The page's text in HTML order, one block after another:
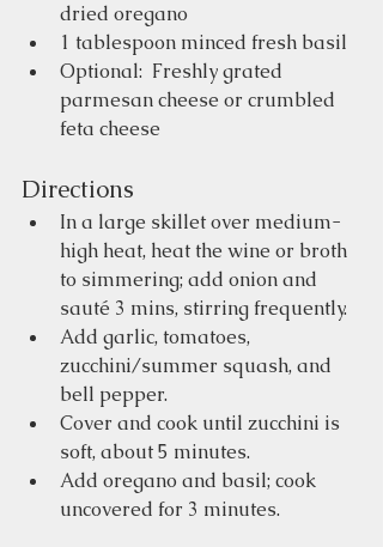
dried oregano
1 tablespoon minced fresh basil
Optional:  Freshly grated
parmesan cheese or crumbled
feta cheese
Directions
In a large skillet over medium-
high heat, heat the wine or broth
to simmering; add onion and
sauté 3 mins, stirring frequently.
Add garlic, tomatoes,
zucchini/summer squash, and
bell pepper.
Cover and cook until zucchini is
soft, about 5 minutes.
Add oregano and basil; cook
uncovered for 3 minutes.